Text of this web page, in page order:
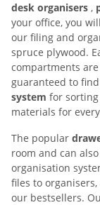
desk organisers ,
your office, you
our filing and
spruce plywood.
compartments
guaranteed to
system for
materials for
The popular
room and can
organisation
files to
our bestsellers.